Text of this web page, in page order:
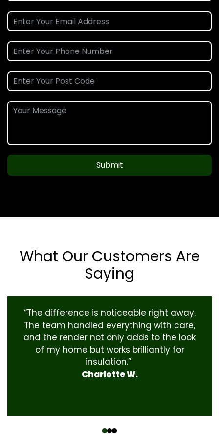
Submit
What Our Customers Are
Saying
“The difference is noticeable right away.
The team handled everything with care,
and the render not only adds to the look
of my home but works brilliantly for
insulation.”
Charlotte W.